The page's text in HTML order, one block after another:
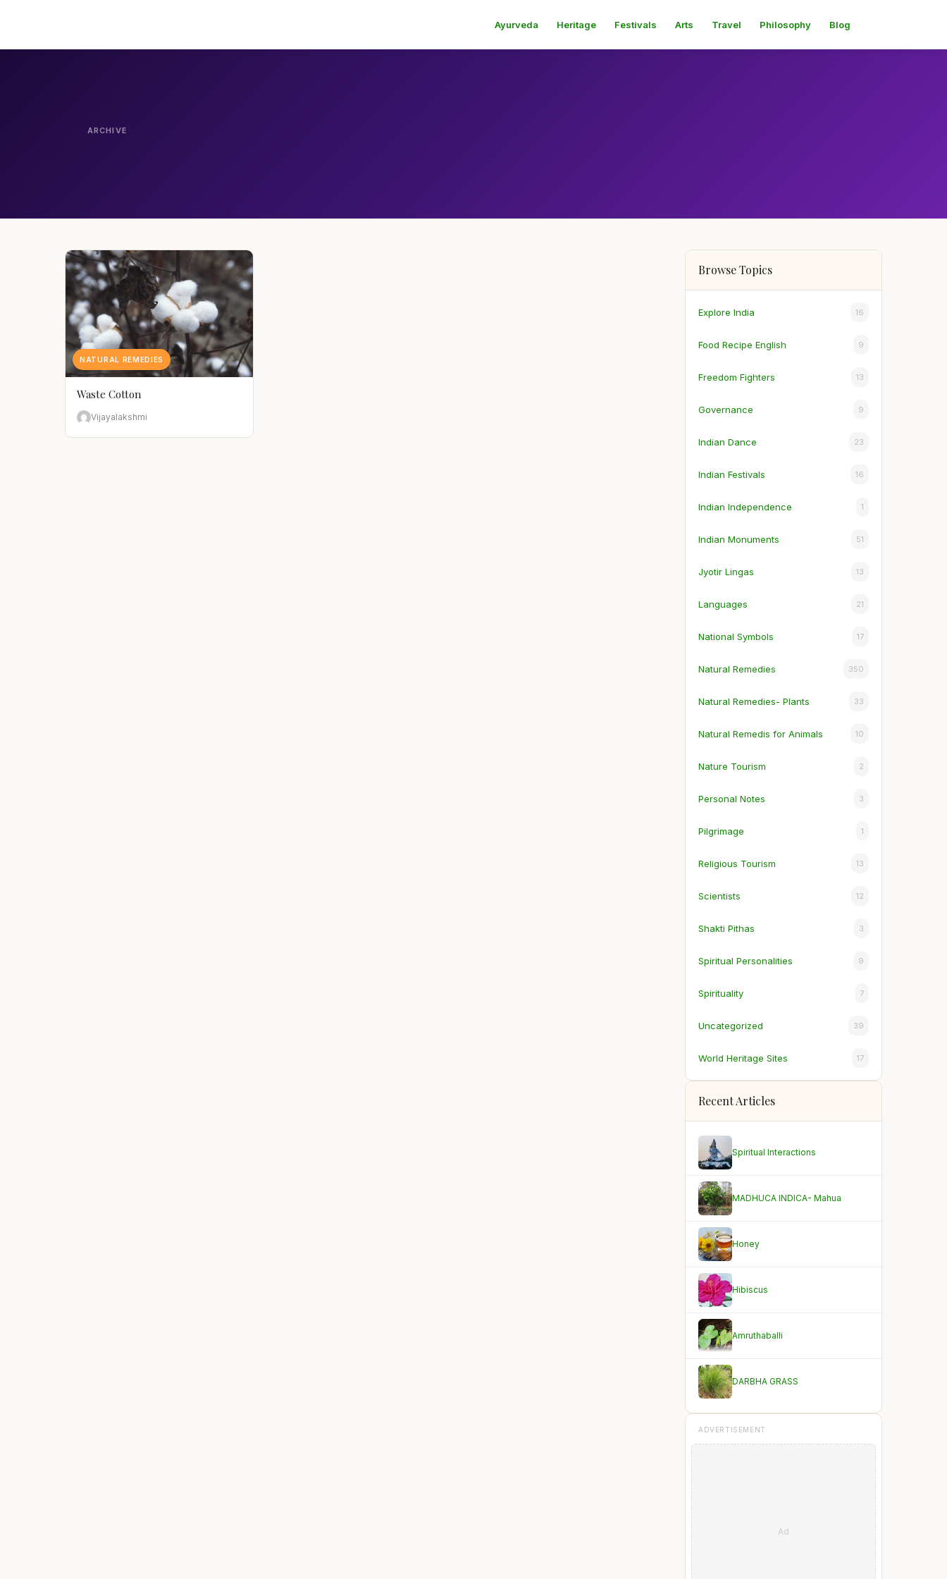
Ayurveda Heritage Festivals Arts Travel Philosophy Blog
ARCHIVE
NATURAL REMEDIES
Waste Cotton
Vijayalakshmi
Browse Topics
Explore India 16
Food Recipe English 9
Freedom Fighters 13
Governance 9
Indian Dance 23
Indian Festivals 16
Indian Independence 1
Indian Monuments 51
Jyotir Lingas 13
Languages 21
National Symbols 17
Natural Remedies 350
Natural Remedies- Plants 33
Natural Remedis for Animals 10
Nature Tourism 2
Personal Notes 3
Pilgrimage 1
Religious Tourism 13
Scientists 12
Shakti Pithas 3
Spiritual Personalities 9
Spirituality 7
Uncategorized 39
World Heritage Sites 17
Recent Articles
Spiritual Interactions
MADHUCA INDICA- Mahua
Honey
Hibiscus
Amruthaballi
DARBHA GRASS
ADVERTISEMENT
Ad